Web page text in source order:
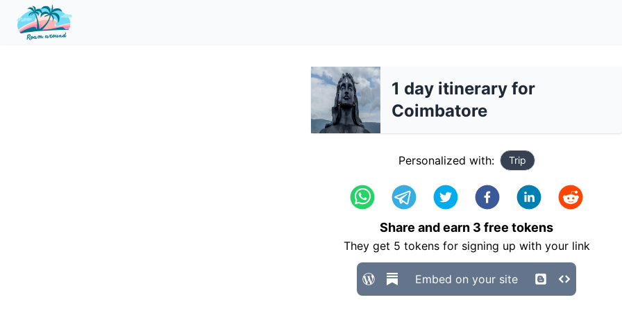
1 day itinerary for
Coimbatore
Personalized with: Trip
Share and earn 3 free tokens
They get 5 tokens for signing up with your link
Embed on your site